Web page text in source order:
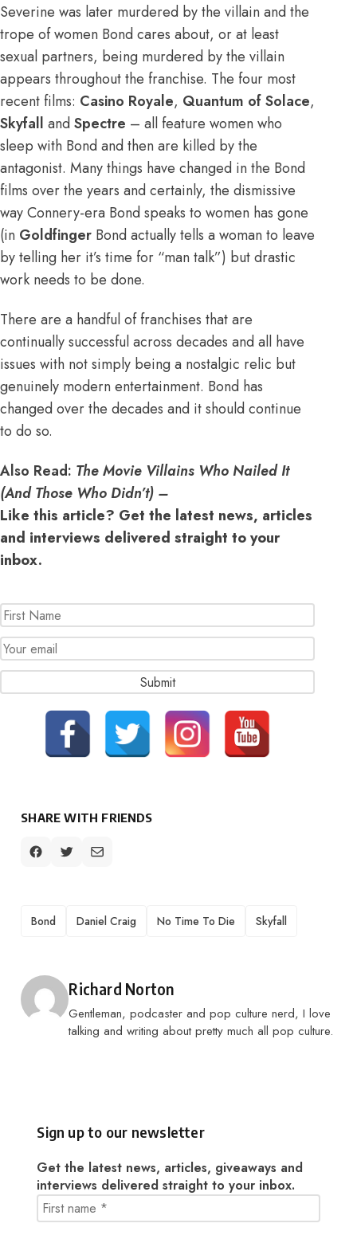
Severine was later murdered by the villain and the
trope of women Bond cares about, or at least
sexual partners, being murdered by the villain
appears throughout the franchise. The four most
recent films: Casino Royale, Quantum of Solace,
Skyfall and Spectre – all feature women who
sleep with Bond and then are killed by the
antagonist. Many things have changed in the Bond
films over the years and certainly, the dismissive
way Connery-era Bond speaks to women has gone
(in Goldfinger Bond actually tells a woman to leave
by telling her it’s time for “man talk”) but drastic
work needs to be done.
There are a handful of franchises that are
continually successful across decades and all have
issues with not simply being a nostalgic relic but
genuinely modern entertainment. Bond has
changed over the decades and it should continue
to do so.
Also Read: The Movie Villains Who Nailed It
(And Those Who Didn’t) –
Like this article? Get the latest news, articles
and interviews delivered straight to your
inbox.
SHARE WITH FRIENDS
TAGS
Bond Daniel Craig No Time To Die Skyfall
Posted by
Richard Norton
Gentleman, podcaster and pop culture nerd, I love
talking and writing about pretty much all pop culture.
Sign up to our newsletter
Get the latest news, articles, giveaways and
interviews delivered straight to your inbox.